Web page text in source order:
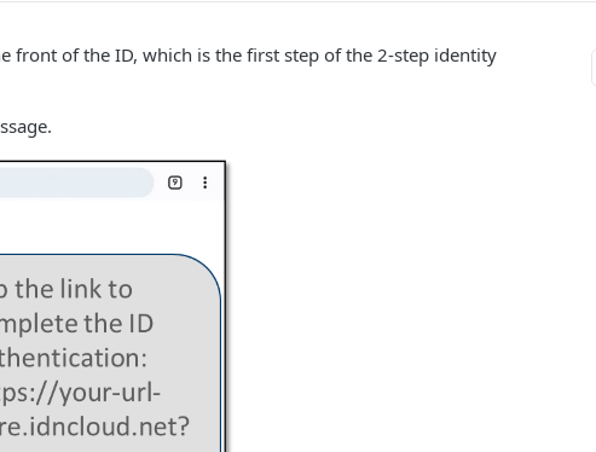
front of the ID, which is the first step of the 2-step identity